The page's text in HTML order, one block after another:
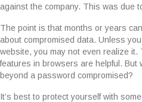
against the company. This was due
The point is that months or years
about compromised data. Unless
website, you may not even realize
features in browsers are helpful. But
beyond a password compromised?
It’s best to protect yourself with